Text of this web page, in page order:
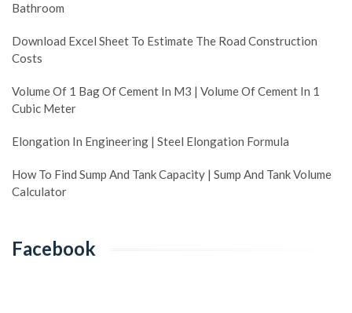
Bathroom
Download Excel Sheet To Estimate The Road Construction
Costs
Volume Of 1 Bag Of Cement In M3 | Volume Of Cement In 1
Cubic Meter
Elongation In Engineering | Steel Elongation Formula
How To Find Sump And Tank Capacity | Sump And Tank Volume
Calculator
Facebook